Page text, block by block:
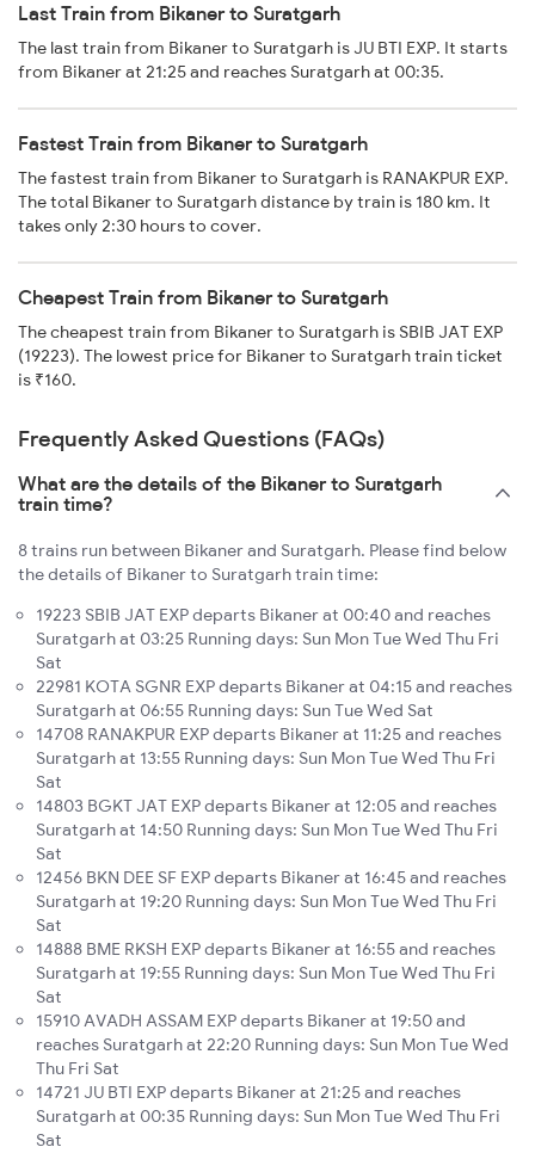
Last Train from Bikaner to Suratgarh
The last train from Bikaner to Suratgarh is JU BTI EXP. It starts
from Bikaner at 21:25 and reaches Suratgarh at 00:35.
Fastest Train from Bikaner to Suratgarh
The fastest train from Bikaner to Suratgarh is RANAKPUR EXP.
The total Bikaner to Suratgarh distance by train is 180 km. It
takes only 2:30 hours to cover.
Cheapest Train from Bikaner to Suratgarh
The cheapest train from Bikaner to Suratgarh is SBIB JAT EXP
(19223). The lowest price for Bikaner to Suratgarh train ticket
is ₹160.
Frequently Asked Questions (FAQs)
What are the details of the Bikaner to Suratgarh
train time?
8 trains run between Bikaner and Suratgarh. Please find below
the details of Bikaner to Suratgarh train time:
19223 SBIB JAT EXP departs Bikaner at 00:40 and reaches
Suratgarh at 03:25 Running days: Sun Mon Tue Wed Thu Fri
Sat
22981 KOTA SGNR EXP departs Bikaner at 04:15 and reaches
Suratgarh at 06:55 Running days: Sun Tue Wed Sat
14708 RANAKPUR EXP departs Bikaner at 11:25 and reaches
Suratgarh at 13:55 Running days: Sun Mon Tue Wed Thu Fri
Sat
14803 BGKT JAT EXP departs Bikaner at 12:05 and reaches
Suratgarh at 14:50 Running days: Sun Mon Tue Wed Thu Fri
Sat
12456 BKN DEE SF EXP departs Bikaner at 16:45 and reaches
Suratgarh at 19:20 Running days: Sun Mon Tue Wed Thu Fri
Sat
14888 BME RKSH EXP departs Bikaner at 16:55 and reaches
Suratgarh at 19:55 Running days: Sun Mon Tue Wed Thu Fri
Sat
15910 AVADH ASSAM EXP departs Bikaner at 19:50 and
reaches Suratgarh at 22:20 Running days: Sun Mon Tue Wed
Thu Fri Sat
14721 JU BTI EXP departs Bikaner at 21:25 and reaches
Suratgarh at 00:35 Running days: Sun Mon Tue Wed Thu Fri
Sat